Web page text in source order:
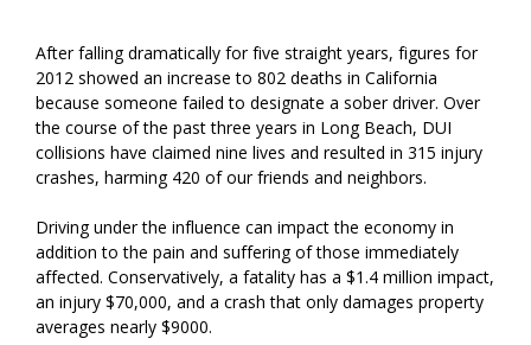
After falling dramatically for five straight years, figures for
2012 showed an increase to 802 deaths in California
because someone failed to designate a sober driver. Over
the course of the past three years in Long Beach, DUI
collisions have claimed nine lives and resulted in 315 injury
crashes, harming 420 of our friends and neighbors.
Driving under the influence can impact the economy in
addition to the pain and suffering of those immediately
affected. Conservatively, a fatality has a $1.4 million impact,
an injury $70,000, and a crash that only damages property
averages nearly $9000.